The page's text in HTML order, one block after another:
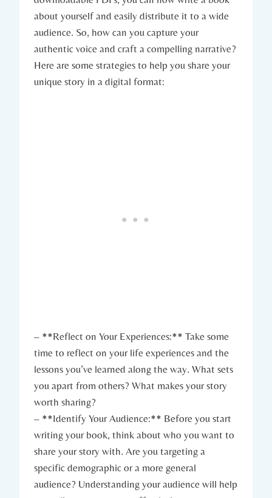
about yourself and easily distribute it to a wide
audience. So, how can you capture your
authentic voice and craft a compelling narrative?
Here are some strategies to help you share your
unique story in a digital format:
– **Reflect on Your Experiences:** Take some
time to reflect on your life experiences and the
lessons you’ve learned along the way. What sets
you apart from others? What makes your story
worth sharing?
– **Identify Your Audience:** Before you start
writing your book, think about who you want to
share your story with. Are you targeting a
specific demographic or a more general
audience? Understanding your audience will help